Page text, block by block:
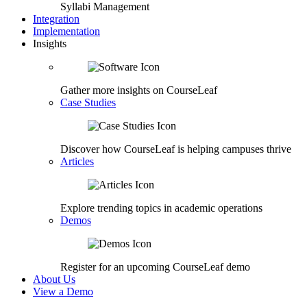
Syllabi Management
Integration
Implementation
Insights
Gather more insights on CourseLeaf
Case Studies
Discover how CourseLeaf is helping campuses thrive
Articles
Explore trending topics in academic operations
Demos
Register for an upcoming CourseLeaf demo
About Us
View a Demo